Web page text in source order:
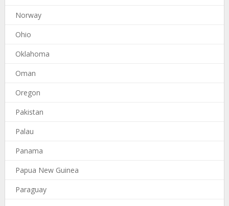
Norway
Ohio
Oklahoma
Oman
Oregon
Pakistan
Palau
Panama
Papua New Guinea
Paraguay